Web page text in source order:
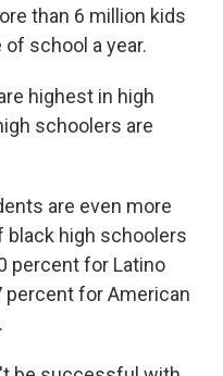
than 6 million kids
school a year.
highest in high
schoolers are
are even more
black high schoolers
percent for Latino
percent for American